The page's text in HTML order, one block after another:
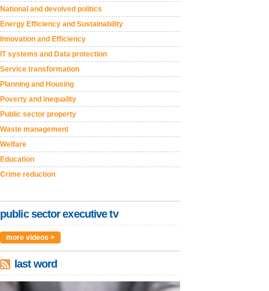
National and devolved politics
Energy Efficiency and Sustainability
Innovation and Efficiency
IT systems and Data protection
Service transformation
Planning and Housing
Poverty and inequality
Public sector property
Waste management
Welfare
Education
Crime reduction
public sector executive tv
more videos >
last word